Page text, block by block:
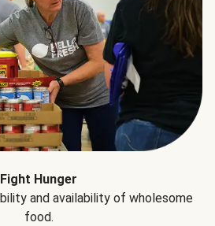
Fight Hunger
and availability of wholesome
food.